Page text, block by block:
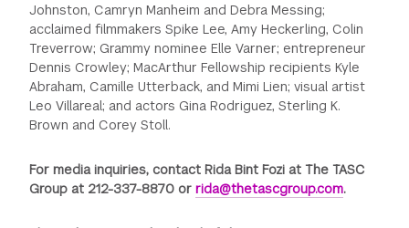
Johnston, Camryn Manheim and Debra Messing;
acclaimed filmmakers Spike Lee, Amy Heckerling, Colin
Treverrow; Grammy nominee Elle Varner; entrepreneur
Dennis Crowley; MacArthur Fellowship recipients Kyle
Abraham, Camille Utterback, and Mimi Lien; visual artist
Leo Villareal; and actors Gina Rodriguez, Sterling K.
Brown and Corey Stoll.
For media inquiries, contact Rida Bint Fozi at The TASC
Group at 212-337-8870 orrida@thetascgroup.com.